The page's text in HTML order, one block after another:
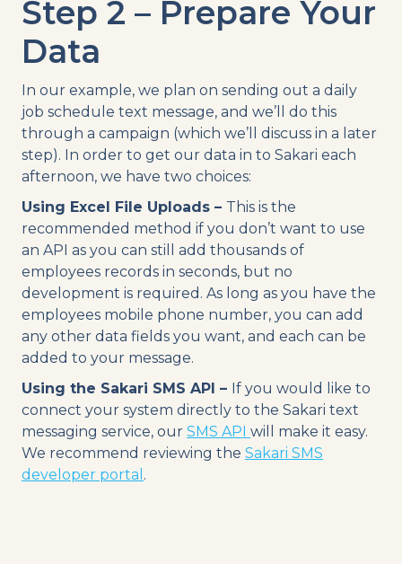
Step 2 – Prepare Your
Data
In our example, we plan on sending out a daily
job schedule text message, and we’ll do this
through a campaign (which we’ll discuss in a later
step). In order to get our data in to Sakari each
afternoon, we have two choices:
Using Excel File Uploads – This is the
recommended method if you don’t want to use
an API as you can still add thousands of
employees records in seconds, but no
development is required. As long as you have the
employees mobile phone number, you can add
any other data fields you want, and each can be
added to your message.
Using the Sakari SMS API – If you would like to
connect your system directly to the Sakari text
messaging service, our SMS API will make it easy.
We recommend reviewing the Sakari SMS
developer portal .